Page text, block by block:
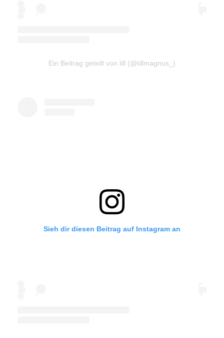
Ein Beitrag geteilt von lill (@tillmagnus_)
Sieh dir diesen Beitrag auf Instagram an